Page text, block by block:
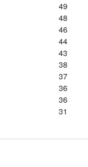
49
48
46
44
43
38
37
36
36
31